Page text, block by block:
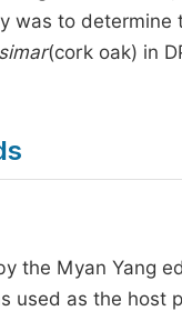
was to determine
(cork oak) in
the Myan Yang
used as the